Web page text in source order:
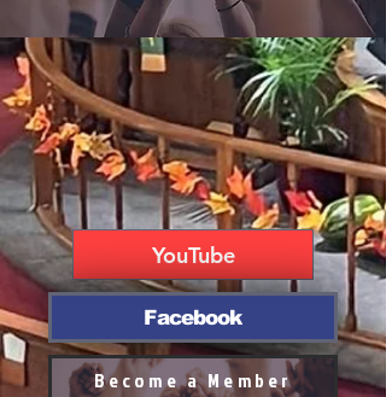
YouTube
Facebook
Become a Member